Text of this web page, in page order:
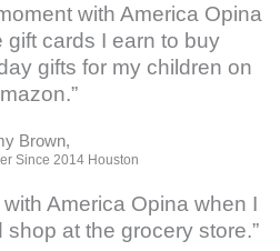
with America Opina
gift cards I earn to buy
gifts for my children on
Brown,
Since 2014 Houston
America Opina when I
at the grocery store.”